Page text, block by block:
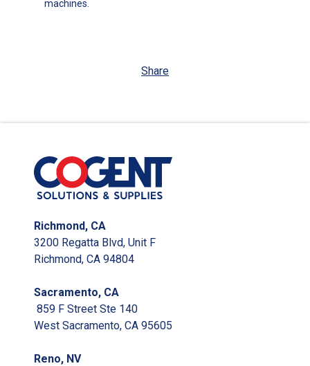
machines.
Share
Richmond, CA
3200 Regatta Blvd, Unit F
Richmond, CA 94804
Sacramento, CA
859 F Street Ste 140
West Sacramento, CA 95605
Reno, NV